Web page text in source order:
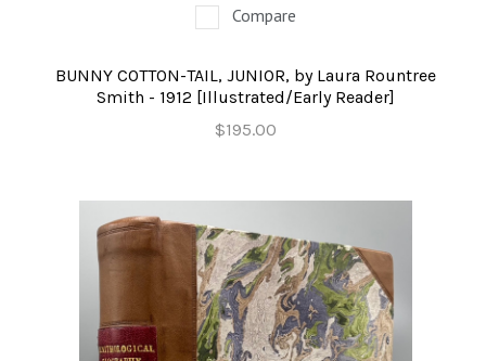
Compare
BUNNY COTTON-TAIL, JUNIOR, by Laura Rountree
Smith - 1912 [Illustrated/Early Reader]
$195.00